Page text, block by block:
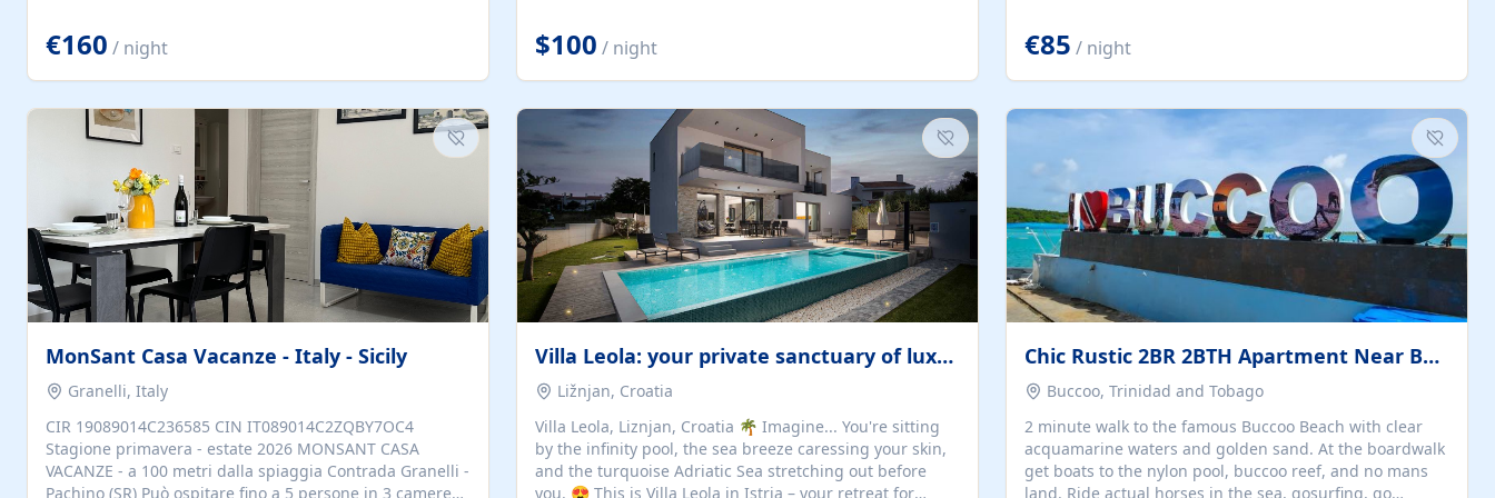
€160 / night
offers guests the rare opportunity to truly disconnect
while still enjoying every comfort. Large stack-away
windows open the cottage to uninterrupted river views,
thoughtful touches create an atmosphere that is both
elegant and deeply...
$100 / night
the calendar for availability - we reply by email to
confirm your stay. Travellers searching for a holiday
house, vacation home, or beach rental near Trogir often
€85 / night
MonSant Casa Vacanze - Italy - Sicily
Granelli, Italy
CIR 19089014C236585 CIN IT089014C2ZQBY7OC4
Stagione primavera - estate 2026 MONSANT CASA
VACANZE - a 100 metri dalla spiaggia Contrada Granelli -
Pachino (SR) Può ospitare fino a 5 persone in 3 camere
Villa Leola: your private sanctuary of luxury
Ližnjan, Croatia
Villa Leola, Liznjan, Croatia 🌴 Imagine... You're sitting
by the infinity pool, the sea breeze caressing your skin,
and the turquoise Adriatic Sea stretching out before
you. 😍 This is Villa Leola in Istria – your retreat for
Chic Rustic 2BR 2BTH Apartment Near Beach
Buccoo, Trinidad and Tobago
2 minute walk to the famous Buccoo Beach with clear
acquamarine waters and golden sand. At the boardwalk
get boats to the nylon pool, buccoo reef, and no mans
land. Ride actual horses in the sea, gosurfing, go